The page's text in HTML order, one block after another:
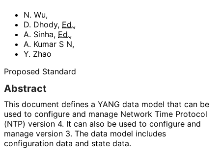
N. Wu,
D. Dhody, Ed.,
A. Sinha, Ed.,
A. Kumar S N,
Y. Zhao
Proposed Standard
Abstract
This document defines a YANG data model that can be
used to configure and manage Network Time Protocol
(NTP) version 4. It can also be used to configure and
manage version 3. The data model includes
configuration data and state data.